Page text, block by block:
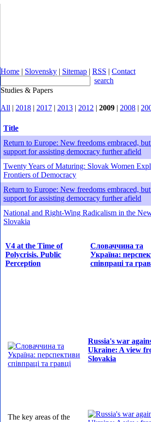
Home | Slovensky | Sitemap | RSS | Contact
search
Studies & Papers
All | 2018 | 2017 | 2013 | 2012 | 2009 | 2008 |
Title
Return to Europe: New freedoms embraced,
support for assisting democracy further afield
Twenty Years of Maturing: Slovak Women
Frontiers of Democracy
Return to Europe: New freedoms embraced,
support for assisting democracy further afield
National and Right-Wing Radicalism in the
Slovakia
V4 at the Time of
Polycrisis. Public
Perception
Словаччина та
Україна:
співпраці та
Russia's war
Ukraine: A view
Slovakia
The key areas of the